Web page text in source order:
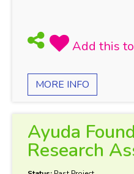
MORE INFO
Ayuda
Research